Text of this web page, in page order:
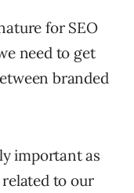
for SEO
need to get
branded
important as
to our